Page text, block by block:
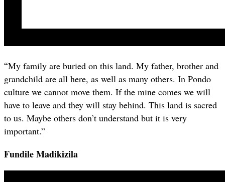
“My family are buried on this land. My father, brother and
grandchild are all here, as well as many others. In Pondo
culture we cannot move them. If the mine comes we will
have to leave and they will stay behind. This land is sacred
to us. Maybe others don’t understand but it is very
important.”
Fundile Madikizila